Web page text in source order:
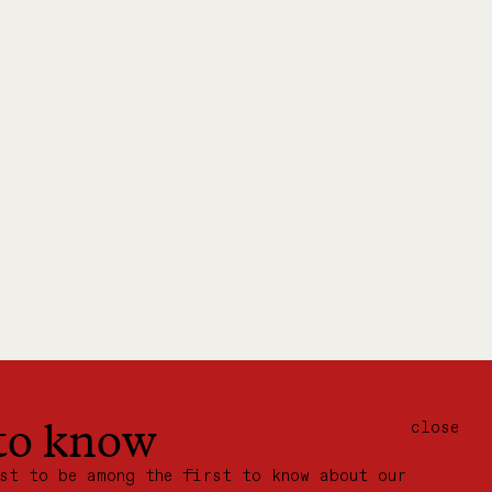
know
to be among the first to know about our
close